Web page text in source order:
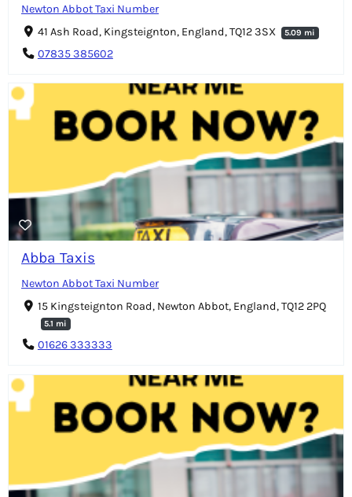
Newton Abbot Taxi Number
41 Ash Road, Kingsteignton, England, TQ12 3SX
5.09 mi
07835 385602
Abba Taxis
Newton Abbot Taxi Number
15 Kingsteignton Road, Newton Abbot, England, TQ12 2PQ
5.1 mi
01626 333333